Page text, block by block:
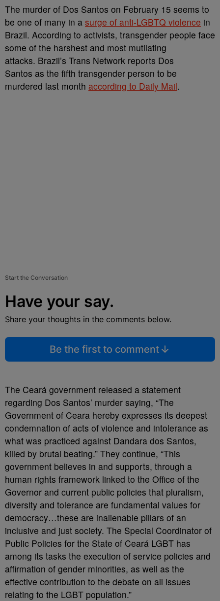
The murder of Dos Santos on February 15 seems to
be one of many in a surge of anti-LGBTQ violence in
Brazil. According to activists, transgender people face
some of the harshest and most mutilating
attacks. Brazil’s Trans Network reports Dos
Santos as the fifth transgender person to be
murdered last month according to Daily Mail.
Start the Conversation
Have your say.
Share your thoughts in the comments below.
Be the first to comment
The Ceará government released a statement
regarding Dos Santos’ murder saying, “The
Government of Ceara hereby expresses its deepest
condemnation of acts of violence and intolerance as
what was practiced against Dandara dos Santos,
killed by brutal beating.” They continue, “This
government believes in and supports, through a
human rights framework linked to the Office of the
Governor and current public policies that pluralism,
diversity and tolerance are fundamental values for
democracy…these are inalienable pillars of an
inclusive and just society. The Special Coordinator of
Public Policies for the State of Ceará LGBT has
among its tasks the execution of service policies and
affirmation of gender minorities, as well as the
effective contribution to the debate on all issues
relating to the LGBT population.”